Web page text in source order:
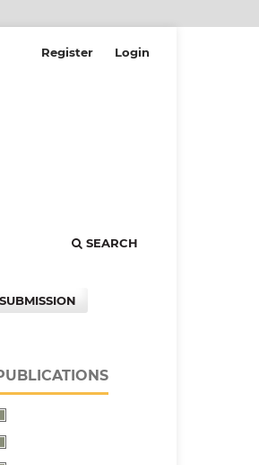
SEARCH
Register Login